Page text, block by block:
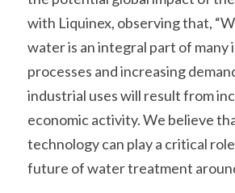
with Liquinex, observing that,
water is an integral part of many
processes and increasing
industrial uses will result from
economic activity. We believe
technology can play a critical
future of water treatment